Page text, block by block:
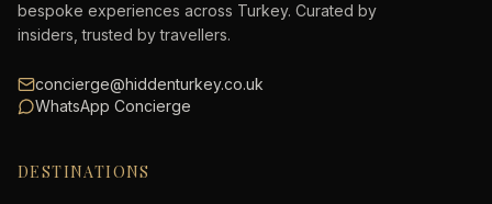
bespoke experiences across Turkey. Curated by
insiders, trusted by travellers.
concierge@hiddenturkey.co.uk
WhatsApp Concierge
DESTINATIONS